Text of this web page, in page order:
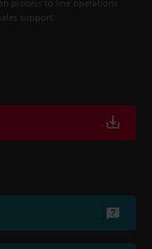
process to line operations
support.